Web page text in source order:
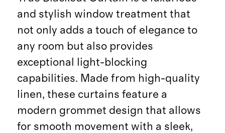
and stylish window treatment that
not only adds a touch of elegance to
any room but also provides
exceptional light-blocking
capabilities. Made from high-quality
linen, these curtains feature a
modern grommet design that allows
for smooth movement with a sleek,